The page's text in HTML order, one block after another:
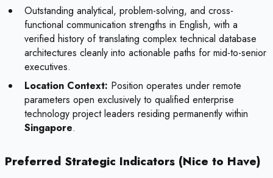
Outstanding analytical, problem-solving, and cross-
functional communication strengths in English, with a
verified history of translating complex technical database
architectures cleanly into actionable paths for mid-to-senior
executives.
Location Context: Position operates under remote
parameters open exclusively to qualified enterprise
technology project leaders residing permanently within
Singapore.
Preferred Strategic Indicators (Nice to Have)